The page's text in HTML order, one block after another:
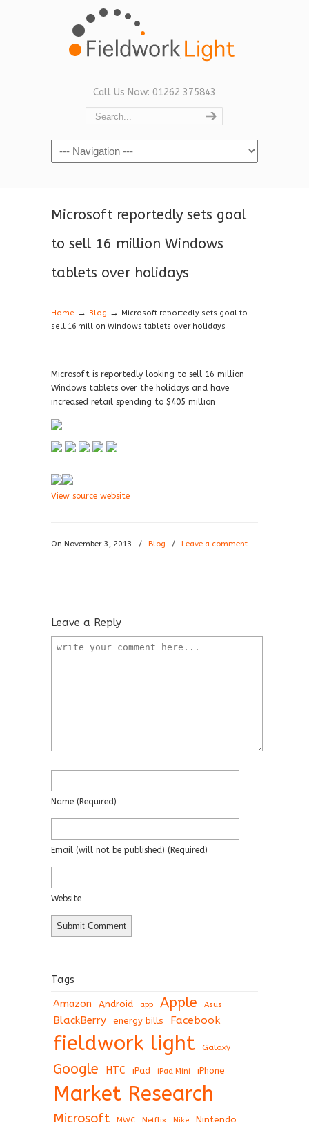
Call Us Now: 01262 375843
Navigation
Microsoft reportedly sets goal
to sell 16 million Windows
tablets over holidays
Home → Blog → Microsoft reportedly sets goal to
sell 16 million Windows tablets over holidays
Microsoft is reportedly looking to sell 16 million
Windows tablets over the holidays and have
increased retail spending to $405 million
View source website
On November 3, 2013 / Blog / Leave a comment
Leave a Reply
Name (required)
Email (will not be published) (required)
Website
Tags
Amazon Android app Apple Asus
BlackBerry energy bills Facebook
fieldwork light Galaxy
Google HTC iPad iPad Mini iPhone
Market Research
Microsoft Netflix Nintendo